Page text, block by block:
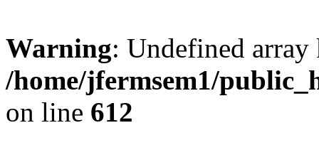
Warning: Undefined
/home/jfermsem1/
on line 612